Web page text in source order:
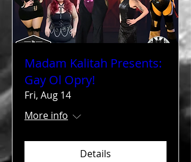
Madam Kalitah Presents:
Gay Ol Opry!
Fri, Aug 14
More info
Details